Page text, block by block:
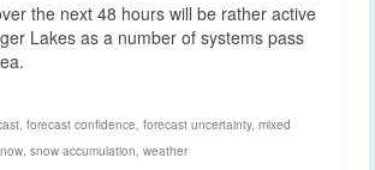
the next 48 hours will be rather active
Lakes as a number of systems pass
, forecast confidence, forecast uncertainty, mixed
, snow accumulation, weather